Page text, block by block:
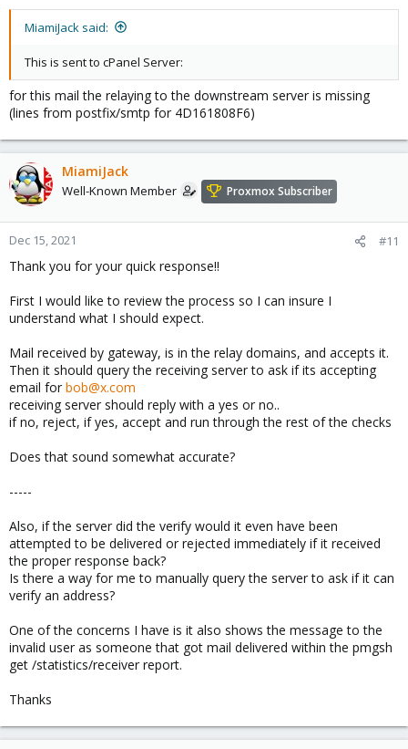
MiamiJack said:
This is sent to cPanel Server:
for this mail the relaying to the downstream server is missing
(lines from postfix/smtp for 4D161808F6)
MiamiJack
Well-Known Member Proxmox Subscriber
Dec 15, 2021 #11
Thank you for your quick response!!
First I would like to review the process so I can insure I
understand what I should expect.
Mail received by gateway, is in the relay domains, and accepts it.
Then it should query the receiving server to ask if its accepting
email for bob@x.com
receiving server should reply with a yes or no..
if no, reject, if yes, accept and run through the rest of the checks
Does that sound somewhat accurate?
-----
Also, if the server did the verify would it even have been
attempted to be delivered or rejected immediately if it received
the proper response back?
Is there a way for me to manually query the server to ask if it can
verify an address?
One of the concerns I have is it also shows the message to the
invalid user as someone that got mail delivered within the pmgsh
get /statistics/receiver report.
Thanks